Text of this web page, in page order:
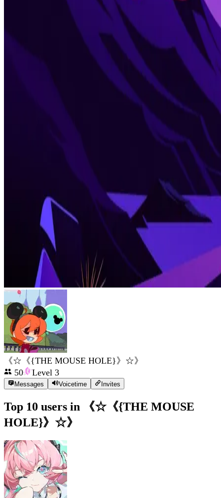
《☆《{THE MOUSE HOLE}》☆》
50
Level 3
Messages Voicetime Invites
Top 10 users in
《☆《{THE MOUSE
HOLE}》☆》